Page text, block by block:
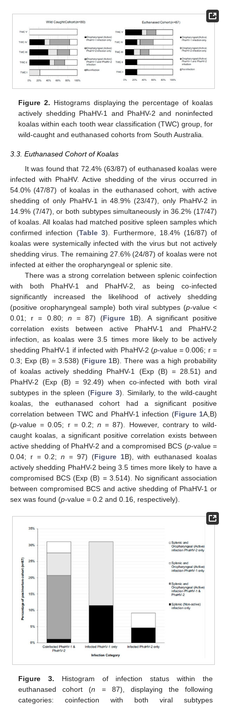
Figure 2. Histograms displaying the percentage of koalas
actively shedding PhaHV-1 and PhaHV-2 and noninfected
koalas within each tooth wear classification (TWC) group, for
wild-caught and euthanased cohorts from South Australia.
3.3. Euthanased Cohort of Koalas
It was found that 72.4% (63/87) of euthanased koalas were
infected with PhaHV. Active shedding of the virus occurred in
54.0% (47/87) of koalas in the euthanased cohort, with active
shedding of only PhaHV-1 in 48.9% (23/47), only PhaHV-2 in
14.9% (7/47), or both subtypes simultaneously in 36.2% (17/47)
of koalas. All koalas had matched positive spleen samples which
confirmed infection (Table 3). Furthermore, 18.4% (16/87) of
koalas were systemically infected with the virus but not actively
shedding virus. The remaining 27.6% (24/87) of koalas were not
infected at either the oropharyngeal or splenic site.
There was a strong correlation between splenic coinfection
with both PhaHV-1 and PhaHV-2, as being co-infected
significantly increased the likelihood of actively shedding
(positive oropharyngeal sample) both viral subtypes (p-value <
0.01; r = 0.80; n = 87) (Figure 1B). A significant positive
correlation exists between active PhaHV-1 and PhaHV-2
infection, as koalas were 3.5 times more likely to be actively
shedding PhaHV-1 if infected with PhaHV-2 (p-value = 0.006; r =
0.3; Exp (B) = 3.538) (Figure 1B). There was a high probability
of koalas actively shedding PhaHV-1 (Exp (B) = 28.51) and
PhaHV-2 (Exp (B) = 92.49) when co-infected with both viral
subtypes in the spleen (Figure 3). Similarly, to the wild-caught
koalas, the euthanased cohort had a significant positive
correlation between TWC and PhaHV-1 infection (Figure 1A,B)
(p-value = 0.05; r = 0.2; n = 87). However, contrary to wild-
caught koalas, a significant positive correlation exists between
active shedding of PhaHV-2 and a compromised BCS (p-value =
0.04; r = 0.2;n = 97) (Figure 1B), with euthanased koalas
actively shedding PhaHV-2 being 3.5 times more likely to have a
compromised BCS (Exp (B) = 3.514). No significant association
between compromised BCS and active shedding of PhaHV-1 or
sex was found (p-value = 0.2 and 0.16, respectively).
Figure 3. Histogram of infection status within the
euthanased cohort (n = 87), displaying the following
categories: coinfection with both viral subtypes